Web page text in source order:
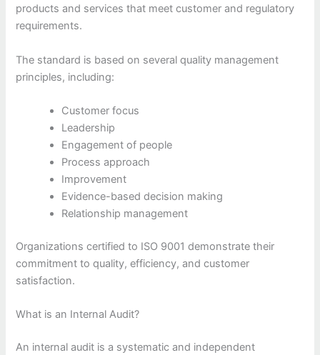
products and services that meet customer and regulatory
requirements.
The standard is based on several quality management
principles, including:
Customer focus
Leadership
Engagement of people
Process approach
Improvement
Evidence-based decision making
Relationship management
Organizations certified to ISO 9001 demonstrate their
commitment to quality, efficiency, and customer
satisfaction.
What is an Internal Audit?
An internal audit is a systematic and independent